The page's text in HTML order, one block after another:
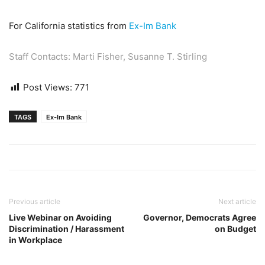
For California statistics from Ex-Im Bank
Staff Contacts: Marti Fisher, Susanne T. Stirling
Post Views: 771
TAGS Ex-Im Bank
Previous article
Live Webinar on Avoiding
Discrimination / Harassment
in Workplace
Next article
Governor, Democrats Agree
on Budget